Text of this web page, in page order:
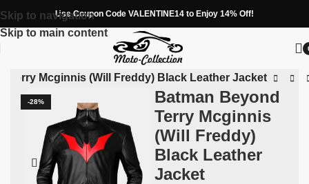
Skip to navigation
Skip to main content
Use Coupon Code VALENTINE14 to Enjoy 14% Off!
Terry Mcginnis (Will Freddy) Black Leather Jacket
-28%
Batman Beyond
Terry Mcginnis
(Will Freddy)
Black Leather
Jacket